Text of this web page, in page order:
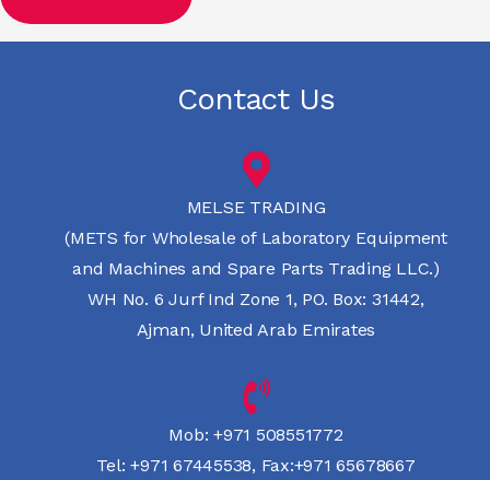
Contact Us
MELSE TRADING
(METS for Wholesale of Laboratory Equipment
and Machines and Spare Parts Trading LLC.)
WH No. 6 Jurf Ind Zone 1, PO. Box: 31442,
Ajman, United Arab Emirates
Mob: +971 508551772
Tel: +971 67445538, Fax:+971 65678667